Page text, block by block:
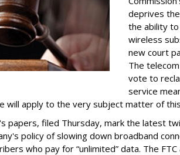
deprives
the ability
wireless
new court
The
vote to
service
will apply to the very subject matter of
papers, filed Thursday, mark the latest
policy of slowing down broadband
who pay for “unlimited” data. The